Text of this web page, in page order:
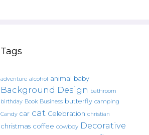
Tags
adventure alcohol animal baby
Background Design bathroom
birthday Book Business butterfly camping
Candy car cat Celebration christian
christmas coffee cowboy Decorative